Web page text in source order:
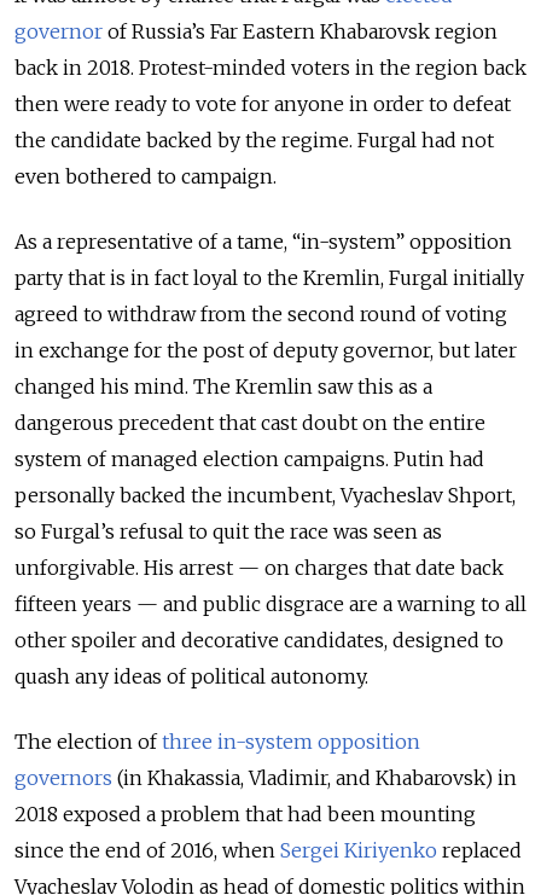
governor of Russia’s Far Eastern Khabarovsk region
back in 2018. Protest-minded voters in the region back
then were ready to vote for anyone in order to defeat
the candidate backed by the regime. Furgal had not
even bothered to campaign.
As a representative of a tame, “in-system” opposition
party that is in fact loyal to the Kremlin, Furgal initially
agreed to withdraw from the second round of voting
in exchange for the post of deputy governor, but later
changed his mind. The Kremlin saw this as a
dangerous precedent that cast doubt on the entire
system of managed election campaigns. Putin had
personally backed the incumbent, Vyacheslav Shport,
so Furgal’s refusal to quit the race was seen as
unforgivable. His arrest — on charges that date back
fifteen years — and public disgrace are a warning to all
other spoiler and decorative candidates, designed to
quash any ideas of political autonomy.
The election of three in-system opposition
governors (in Khakassia, Vladimir, and Khabarovsk) in
2018 exposed a problem that had been mounting
since the end of 2016, when Sergei Kiriyenko replaced
Vyacheslav Volodin as head of domestic politics within